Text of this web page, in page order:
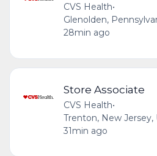
CVS Health•
Glenolden,
28min ago
Store Associate
CVS Health•
Trenton, New
31min ago